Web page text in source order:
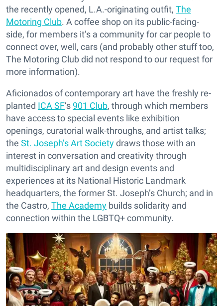
the recently opened, L.A.-originating outfit, The
Motoring Club. A coffee shop on its public-facing-
side, for members it’s a community for car people to
connect over, well, cars (and probably other stuff too,
The Motoring Club did not respond to our request for
more information).
Aficionados of contemporary art have the freshly re-
planted ICA SF’s901 Club, through which members
have access to special events like exhibition
openings, curatorial walk-throughs, and artist talks;
the St. Joseph’s Art Societydraws those with an
interest in conversation and creativity through
multidisciplinary art and design events and
experiences at its National Historic Landmark
headquarters, the former St. Joseph’s Church; and in
the Castro, The Academy builds solidarity and
connection within the LGBTQ+ community.